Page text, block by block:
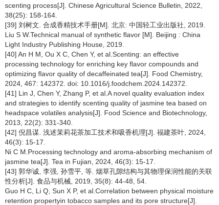
scenting process[J]. Chinese Agricultural Science Bulletin, 2022,
38(25): 158-164.
[39] 刘树文. 合成香精技术手册[M]. 北京: 中国轻工业出版社, 2019.
Liu S W.Technical manual of synthetic flavor [M]. Beijing : China
Light Industry Publishing House, 2019.
[40] An H M, Ou X C, Chen Y, et al.Scenting: an effective
processing technology for enriching key flavor compounds and
optimizing flavor quality of decaffeinated tea[J]. Food Chemistry,
2024, 467: 142372. doi: 10.1016/j.foodchem.2024.142372.
[41] Lin J, Chen Y, Zhang P, et al.A novel quality evaluation index
and strategies to identify scenting quality of jasmine tea based on
headspace volatiles analysis[J]. Food Science and Biotechnology,
2013, 22(2): 331-340.
[42] 倪昌谋. 浅述茉莉花茶加工技术和吸香机理[J]. 福建茶叶, 2024,
46(3): 15-17.
Ni C M.Processing technology and aroma-absorbing mechanism of
jasmine tea[J]. Tea in Fujian, 2024, 46(3): 15-17.
[43] 郭华诚, 李强, 孙雪平, 等. 烟草孔隙结构与其物理保润性能的关联
性分析[J]. 食品与机械, 2019, 35(8): 44-48, 54.
Guo H C, Li Q, Sun X P, et al.Correlation between physical moisture
retention propertyin tobacco samples and its pore structure[J].